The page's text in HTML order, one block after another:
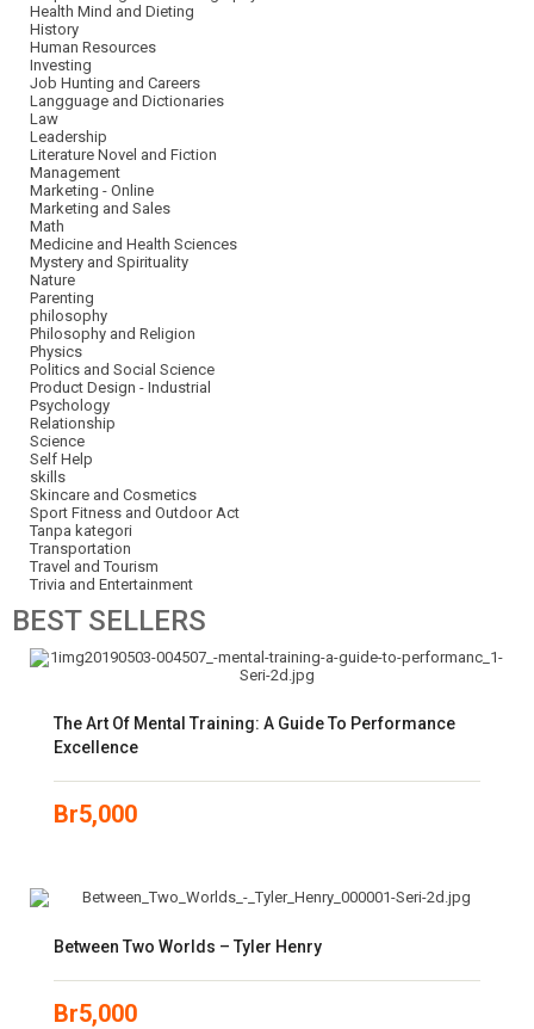
Health Mind and Dieting
History
Human Resources
Investing
Job Hunting and Careers
Langguage and Dictionaries
Law
Leadership
Literature Novel and Fiction
Management
Marketing - Online
Marketing and Sales
Math
Medicine and Health Sciences
Mystery and Spirituality
Nature
Parenting
philosophy
Philosophy and Religion
Physics
Politics and Social Science
Product Design - Industrial
Psychology
Relationship
Science
Self Help
skills
Skincare and Cosmetics
Sport Fitness and Outdoor Act
Tanpa kategori
Transportation
Travel and Tourism
Trivia and Entertainment
BESTSELLERS
The Art Of Mental Training: A Guide To Performance
Excellence
Br5,000
Between Two Worlds – Tyler Henry
Br5,000